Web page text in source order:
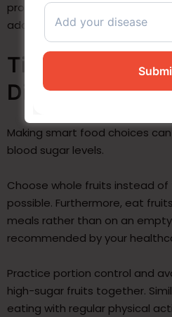
processed foods, fruit juices,
added sugars.
Tips for Eating
Diabetes
Making smart food choices
blood sugar levels.
Choose whole fruits instead
possible. Furthermore, eat
meals rather than on an
recommended by your
Practice portion control and
high-sugar fruits together.
eating with regular physical